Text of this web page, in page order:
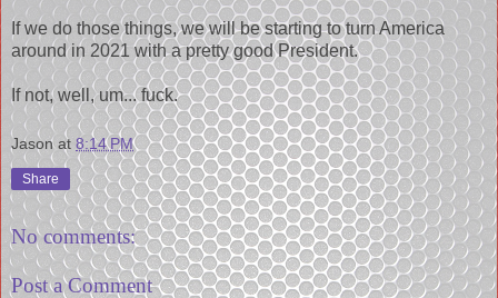
If we do those things, we will be starting to turn America
around in 2021 with a pretty good President.
If not, well, um... fuck.
Jason at 8:14 PM
Share
No comments:
Post a Comment